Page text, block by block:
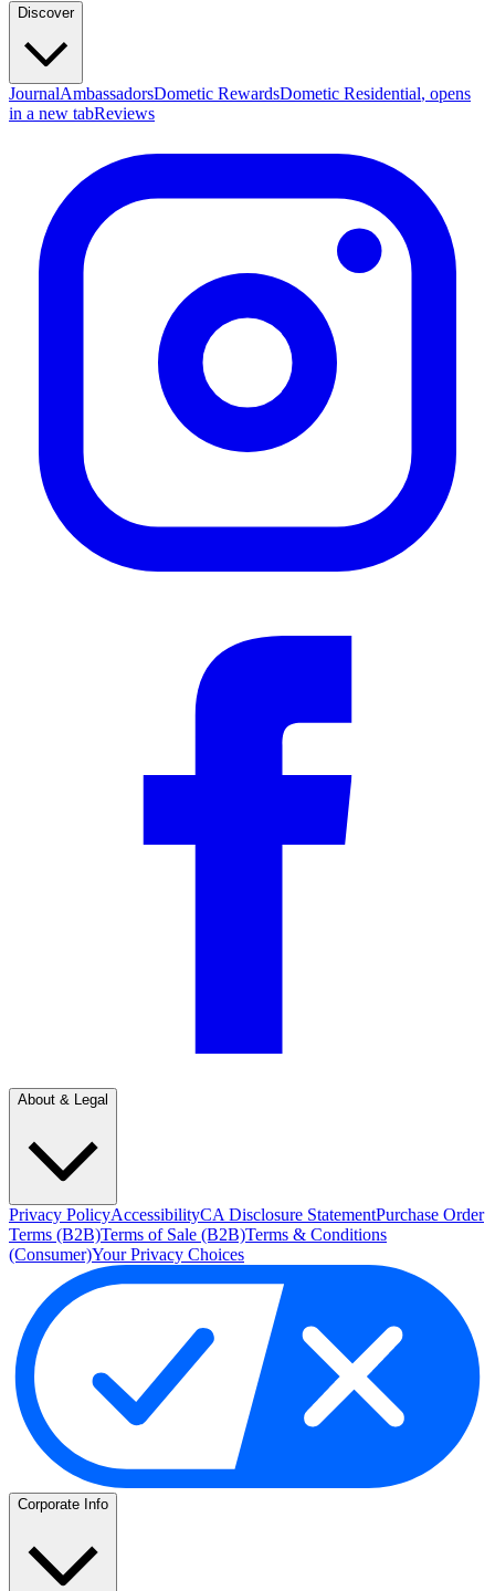
Discover
JournalAmbassadorsDometic RewardsDometic Residential, opens
in a new tabReviews
About & Legal
Privacy PolicyAccessibilityCA Disclosure StatementPurchase Order
Terms (B2B)Terms of Sale (B2B)Terms & Conditions
(Consumer)Your Privacy Choices
Corporate Info